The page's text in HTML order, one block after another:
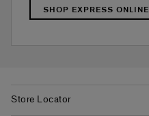
SHOP EXPRESS ONLINE
Store Locator